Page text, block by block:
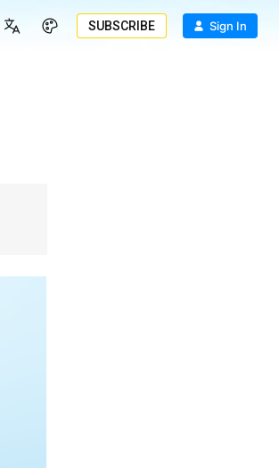
SUBSCRIBE Sign In